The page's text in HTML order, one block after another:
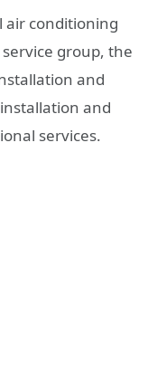
air conditioning
group, the
and
and
services.